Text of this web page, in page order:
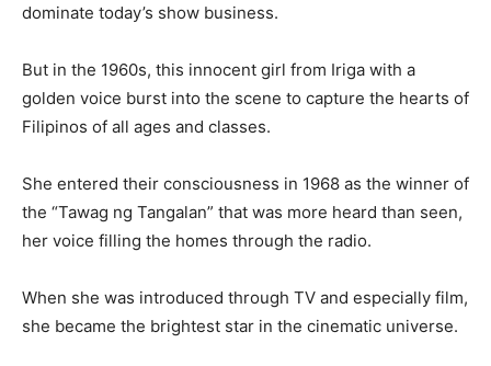
dominate today’s show business.
But in the 1960s, this innocent girl from Iriga with a
golden voice burst into the scene to capture the hearts of
Filipinos of all ages and classes.
She entered their consciousness in 1968 as the winner of
the “Tawag ng Tangalan” that was more heard than seen,
her voice filling the homes through the radio.
When she was introduced through TV and especially film,
she became the brightest star in the cinematic universe.